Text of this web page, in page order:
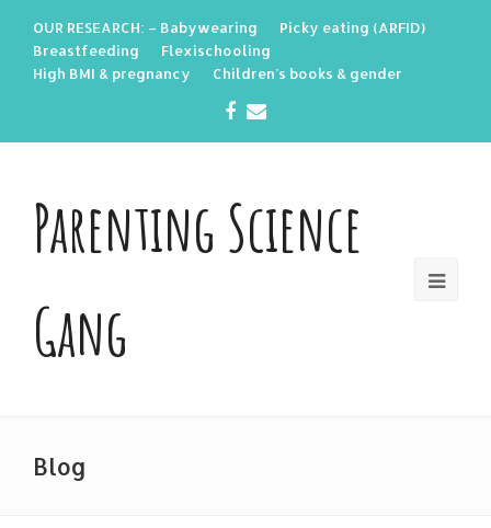
OUR RESEARCH: – Babywearing
Picky eating (ARFID)
Breastfeeding
Flexischooling
High BMI & pregnancy
Children’s books & gender
Facebook
Parenting Science
Gang
Blog